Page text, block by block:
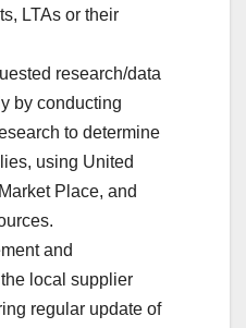
LTAs or their
research/data
by conducting
to determine
using United
Place, and
and
local supplier
regular update of